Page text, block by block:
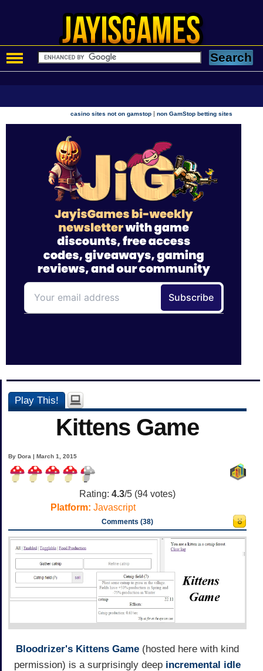
casino sites not on gamstop |non GamStop betting sites
Play This!
Kittens Game
By Dora | March 1, 2015
Rating: 4.3/5 (94 votes)
Platform: Javascript
Comments (38)
Bloodrizer's Kittens Game (hosted here with kind
permission) is a surprisingly deep incremental idle